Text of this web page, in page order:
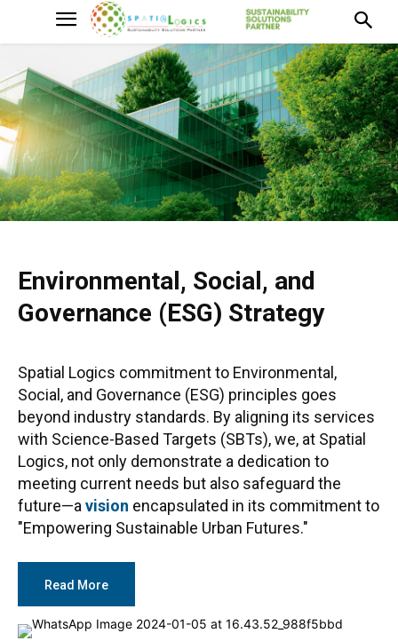
Environmental, Social, and
Governance (ESG) Strategy
Spatial Logics commitment to Environmental,
Social, and Governance (ESG) principles goes
beyond industry standards. By aligning its services
with Science-Based Targets (SBTs), we, at Spatial
Logics, not only demonstrate a dedication to
meeting current needs but also safeguard the
future—a vision encapsulated in its commitment to
"Empowering Sustainable Urban Futures."
Read More